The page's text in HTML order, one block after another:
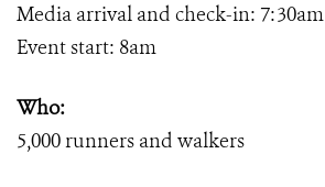
Media arrival and check-in: 7:30am
Event start: 8am
Who:
5,000 runners and walkers